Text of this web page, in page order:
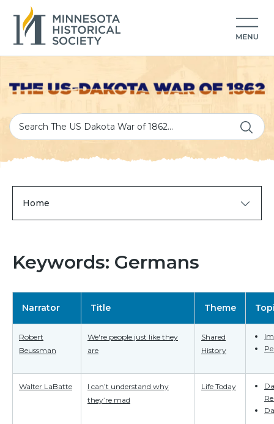
Home
Keywords: Germans
Narrator Title Theme
Robert
Beussman
We're people just like they
are
Shared
History
Walter LaBatte
I can’t understand why
they’re mad
Life Today